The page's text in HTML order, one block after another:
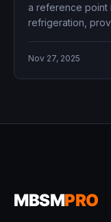
a reference point
refrigeration,
Nov 27, 2025
MBSMPRO